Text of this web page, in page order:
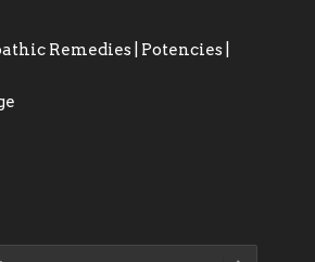
Remedies | Potencies |